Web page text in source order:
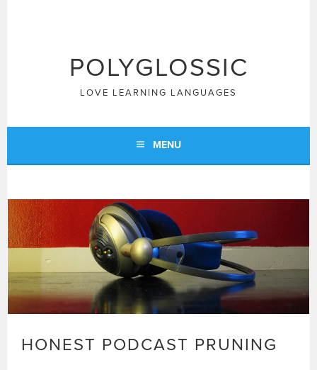
POLYGLOSSIC
LOVE LEARNING LANGUAGES
MENU
HONEST PODCAST PRUNING